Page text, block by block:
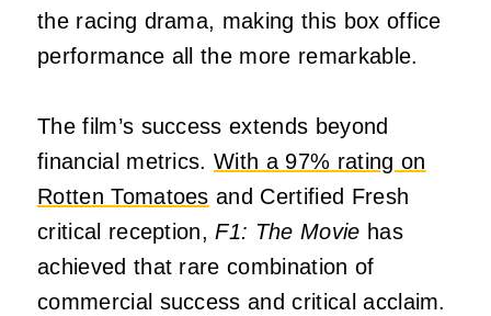
the racing drama, making this box office
performance all the more remarkable.
The film’s success extends beyond
financial metrics.With a 97% rating on
Rotten Tomatoes and Certified Fresh
critical reception,F1: The Movie has
achieved that rare combination of
commercial success and critical acclaim.